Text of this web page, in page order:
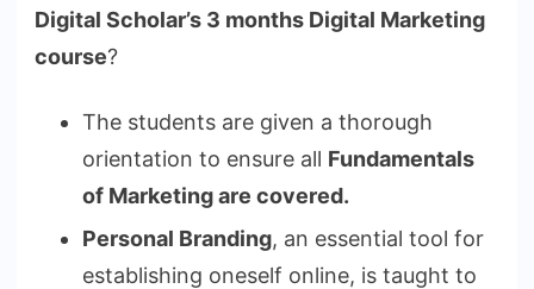
Digital Scholar’s 3 months Digital Marketing
course?
The students are given a thorough
orientation to ensure all Fundamentals
of Marketing are covered.
Personal Branding, an essential tool for
establishing oneself online, is taught to